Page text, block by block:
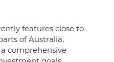
features close to
of Australia,
comprehensive